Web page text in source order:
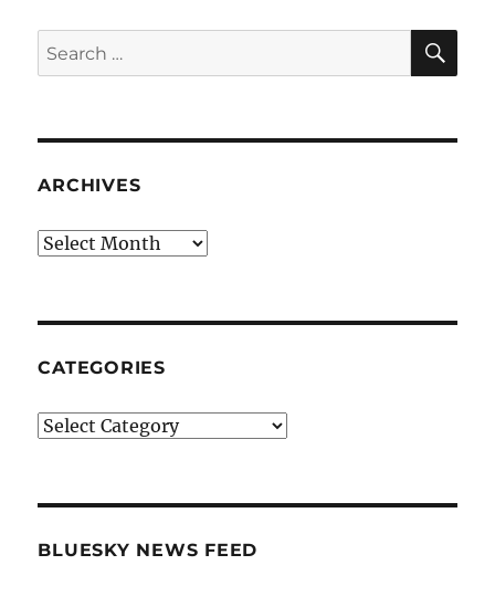
Search
for:
ARCHIVES
Archives
CATEGORIES
Categories
BLUESKY NEWS FEED